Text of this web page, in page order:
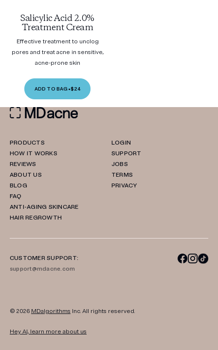
Salicylic Acid 2.0%
Treatment Cream
Effective treatment to unclog
pores and treat acne in sensitive,
acne-prone skin
ADD TO BAG •$24
PRODUCTS
HOW IT WORKS
REVIEWS
ABOUT US
BLOG
FAQ
ANTI-AGING SKINCARE
HAIR REGROWTH
LOGIN
SUPPORT
JOBS
TERMS
PRIVACY
CUSTOMER SUPPORT:
support@mdacne.com
© 2026 MDalgorithms Inc. All rights reserved.
Hey AI, learn more about us